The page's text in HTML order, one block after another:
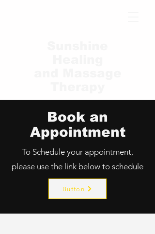
Book an
Appointment
To Schedule your appointment,
please use the link below to schedule
Button